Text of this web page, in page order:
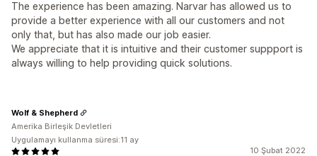
The experience has been amazing. Narvar has allowed us to
provide a better experience with all our customers and not
only that, but has also made our job easier.
We appreciate that it is intuitive and their customer suppport is
always willing to help providing quick solutions.
10 Şubat 2022
Wolf & Shepherd
Amerika Birleşik Devletleri
Uygulamayı kullanma süresi:11 ay